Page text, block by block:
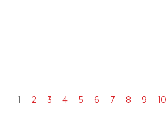
2 3 4 5 6 7 8 9 10